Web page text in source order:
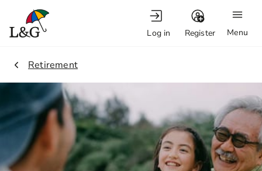
Menu
Log in Register
1.
Retirement